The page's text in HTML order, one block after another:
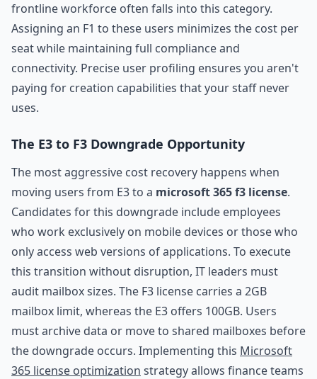
frontline workforce often falls into this category.
Assigning an F1 to these users minimizes the cost per
seat while maintaining full compliance and
connectivity. Precise user profiling ensures you aren't
paying for creation capabilities that your staff never
uses.
The E3 to F3 Downgrade Opportunity
The most aggressive cost recovery happens when
moving users from E3 to a microsoft 365 f3 license.
Candidates for this downgrade include employees
who work exclusively on mobile devices or those who
only access web versions of applications. To execute
this transition without disruption, IT leaders must
audit mailbox sizes. The F3 license carries a 2GB
mailbox limit, whereas the E3 offers 100GB. Users
must archive data or move to shared mailboxes before
the downgrade occurs. Implementing this Microsoft
365 license optimization strategy allows finance teams